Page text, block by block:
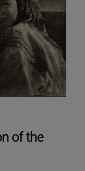
of the